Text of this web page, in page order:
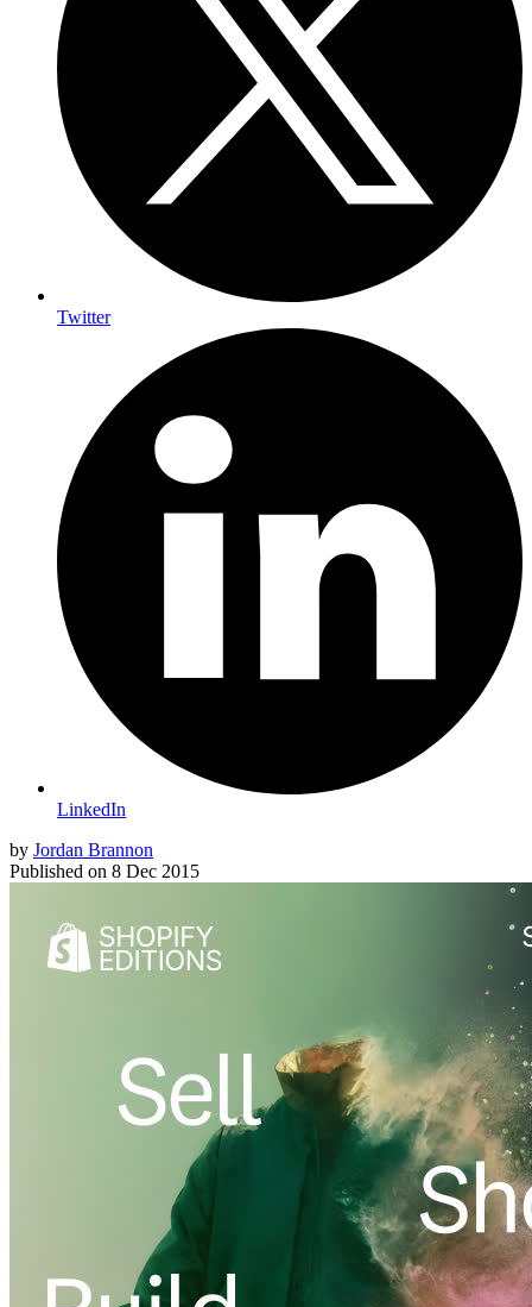
Twitter
LinkedIn
by Jordan Brannon
Published on 8 Dec 2015